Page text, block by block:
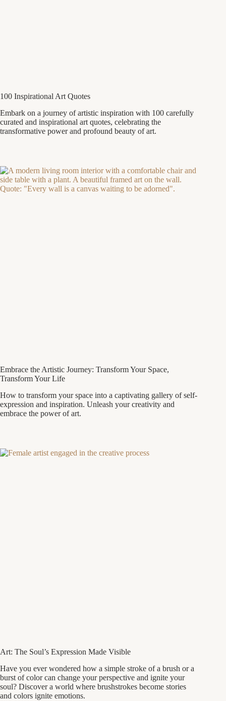
100 Inspirational Art Quotes
Embark on a journey of artistic inspiration with 100 carefully
curated and inspirational art quotes, celebrating the
transformative power and profound beauty of art.
Embrace the Artistic Journey: Transform Your Space,
Transform Your Life
How to transform your space into a captivating gallery of self-
expression and inspiration. Unleash your creativity and
embrace the power of art.
Art: The Soul’s Expression Made Visible
Have you ever wondered how a simple stroke of a brush or a
burst of color can change your perspective and ignite your
soul? Discover a world where brushstrokes become stories
and colors ignite emotions.